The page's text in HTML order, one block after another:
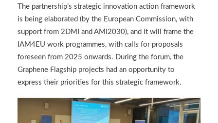
The partnership’s strategic innovation action framework
is being elaborated (by the European Commission, with
support from 2DMI and AMI2030), and it will frame the
IAM4EU work programmes, with calls for proposals
foreseen from 2025 onwards. During the forum, the
Graphene Flagship projects had an opportunity to
express their priorities for this strategic framework.